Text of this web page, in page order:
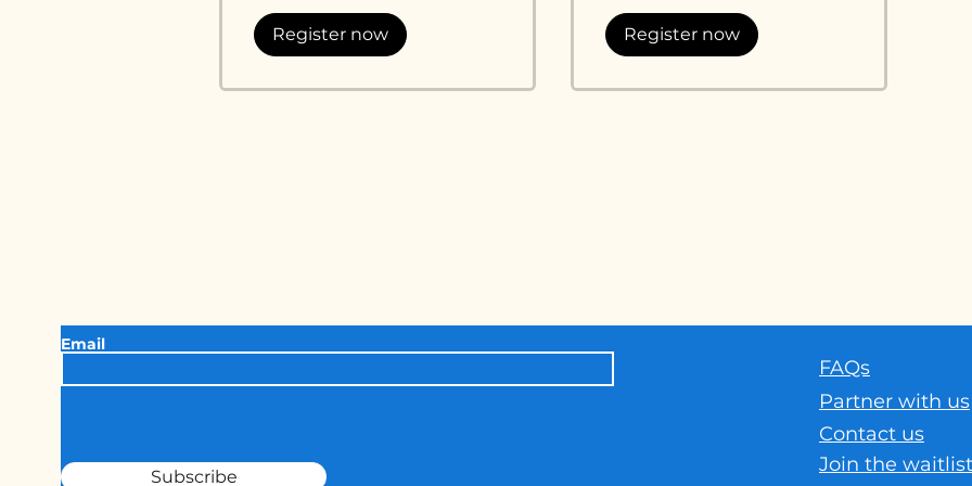
Register now Register now
Email
Subscribe
FAQs
Partner with us
Contact us
Join the waitlist